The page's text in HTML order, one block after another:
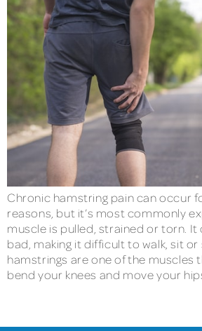
Chronic hamstring pain can occur
reasons, but it’s most commonly
muscle is pulled, strained or torn.
bad, making it difficult to walk, sit or
hamstrings are one of the muscles
bend your knees and move your